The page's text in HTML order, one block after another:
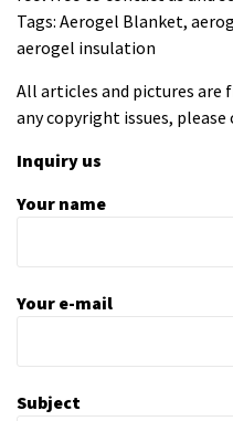
Tags: Aerogel Blanket,
aerogel insulation
All articles and pictures
any copyright issues,
Inquiry us
Your name
Your e-mail
Subject